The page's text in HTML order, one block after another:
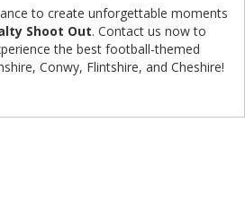
to create unforgettable moments
Shoot Out. Contact us now to
the best football-themed
Conwy, Flintshire, and Cheshire!